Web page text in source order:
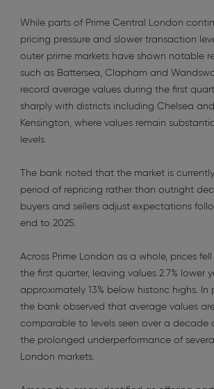
While parts of Prime Central London
pricing pressure and slower transaction
outer prime markets have shown notable
such as Battersea, Clapham and
record average values during the first
sharply with districts including Chelsea
Kensington, where values remain
levels.
The bank noted that the market is
period of repricing rather than outright
buyers and sellers adjust expectations
end to 2025.
Across Prime London as a whole, prices fell
the first quarter, leaving values 2.7% lower
approximately 13% below historic highs. In
the bank observed that average values
comparable to levels seen over a decade
the prolonged underperformance of
London markets.